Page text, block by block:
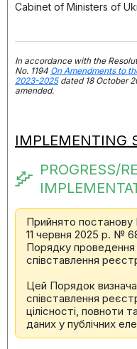
Cabinet of Ministers of
In accordance with the
No. 1194 On Amendments to
2023-2025dated 18 October
amended.
IMPLEMENTING
PROGRESS/
Прийнято постанову
11 червня 2025 р. №
Порядку проведення
співставлення
Цей Порядок
співставлення
цілісності, повноти
даних у публічних